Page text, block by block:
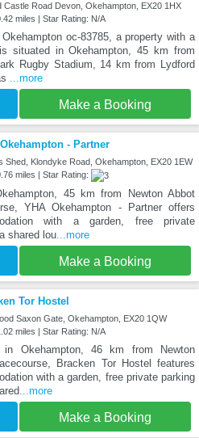
Castle Road Devon, Okehampton, EX20 1HX
miles | Star Rating: N/A
oc-83785, a property with a
situated in Okehampton, 45 km from
Rugby Stadium, 14 km from Lydford
...more
Make a Booking
- Partner
Shed, Klondyke Road, Okehampton, EX20 1EW
miles | Star Rating:
45 km from Newton Abbot
YHA Okehampton - Partner offers
with a garden, free private
shared lou...more
Make a Booking
Tor Hostel
Saxon Gate, Okehampton, EX20 1QW
miles | Star Rating: N/A
in Okehampton, 46 km from Newton
Bracken Tor Hostel features
with a garden, free private parking
...more
Make a Booking